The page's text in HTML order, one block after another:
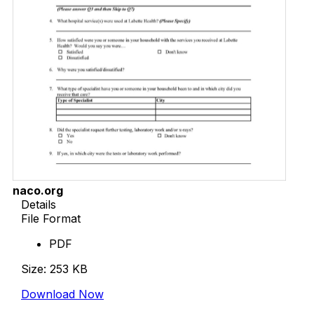
naco.org
Details
File Format
PDF
Size: 253 KB
Download Now